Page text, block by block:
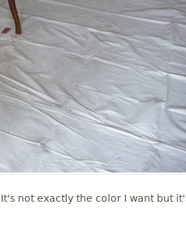
not exactly the color I want but